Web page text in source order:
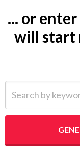
... or
will start